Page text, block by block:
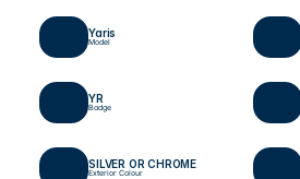
Yaris
Model
YR
Badge
SILVER OR CHROME
Exterior Colour